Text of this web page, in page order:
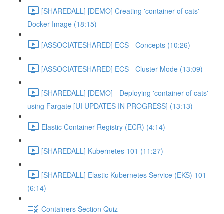
[SHAREDALL] [DEMO] Creating 'container of cats'
Docker Image (18:15)
[ASSOCIATESHARED] ECS - Concepts (10:26)
[ASSOCIATESHARED] ECS - Cluster Mode (13:09)
[SHAREDALL] [DEMO] - Deploying 'container of cats'
using Fargate [UI UPDATES IN PROGRESS] (13:13)
Elastic Container Registry (ECR) (4:14)
[SHAREDALL] Kubernetes 101 (11:27)
[SHAREDALL] Elastic Kubernetes Service (EKS) 101
(6:14)
Containers Section Quiz